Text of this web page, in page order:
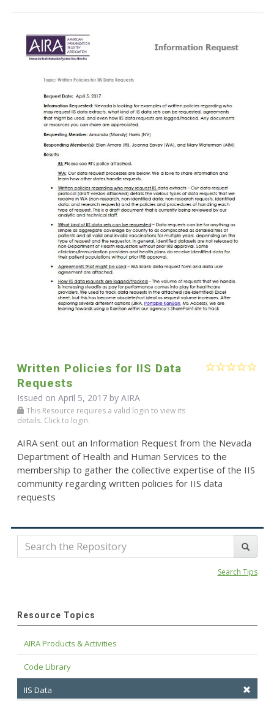
Written Policies for IIS Data
Requests
Issued on April 5, 2017 by AIRA
This Resource requires a valid login to view its
details. Click to login.
AIRA sent out an Information Request from the Nevada
Department of Health and Human Services to the
membership to gather the collective expertise of the IIS
community regarding written policies for IIS data
requests
Search Tips
Resource Topics
AIRA Products & Activities
Code Library
IIS Data